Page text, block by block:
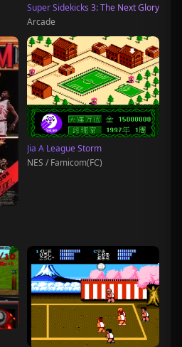
Super Sidekicks 3: The Next Glory
Arcade
Jia A League Storm
NES / Famicom(FC)